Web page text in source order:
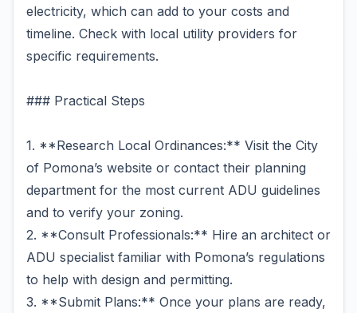
electricity, which can add to your costs and
timeline. Check with local utility providers for
specific requirements.
### Practical Steps
1. **Research Local Ordinances:** Visit the City
of Pomona’s website or contact their planning
department for the most current ADU guidelines
and to verify your zoning.
2. **Consult Professionals:** Hire an architect or
ADU specialist familiar with Pomona’s regulations
to help with design and permitting.
3. **Submit Plans:** Once your plans are ready,